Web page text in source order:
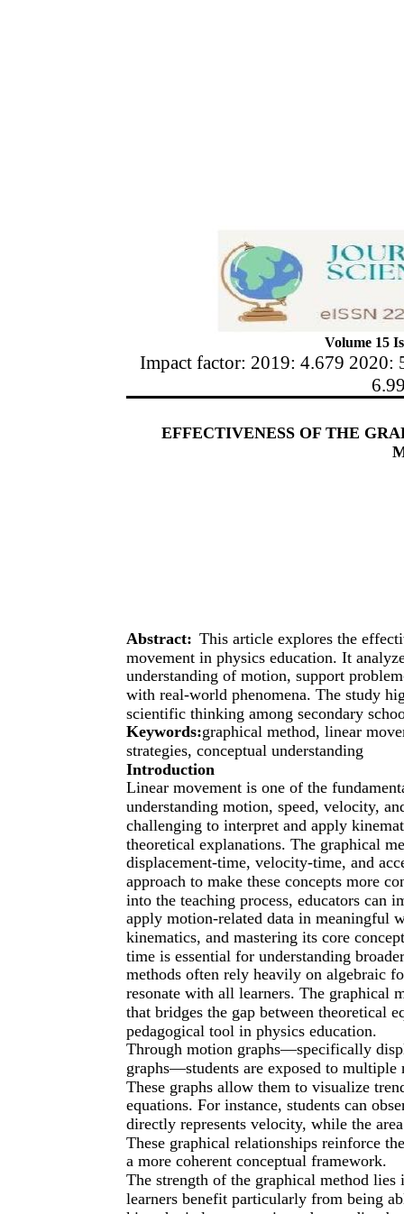
Volume 15
Impact factor: 2019: 4.679 2020:
EFFECTIVENESS OF THE
Abstract: This article explores the
movement in physics education. It
understanding of motion, support
with real-world phenomena. The study
scientific thinking among secondary
Keywords:graphical method, linear
strategies, conceptual understanding
Introduction
Linear movement is one of the
understanding motion, speed, velocity,
challenging to interpret and apply
theoretical explanations. The graphical
displacement-time, velocity-time, and
approach to make these concepts more
into the teaching process, educators can
apply motion-related data in meaningful
kinematics, and mastering its core
time is essential for understanding
methods often rely heavily on algebraic
resonate with all learners. The graphical
that bridges the gap between theoretical
pedagogical tool in physics education.
Through motion graphs—specifically
graphs—students are exposed to multiple
These graphs allow them to visualize
equations. For instance, students can
directly represents velocity, while the
These graphical relationships reinforce
a more coherent conceptual framework.
The strength of the graphical method
learners benefit particularly from being